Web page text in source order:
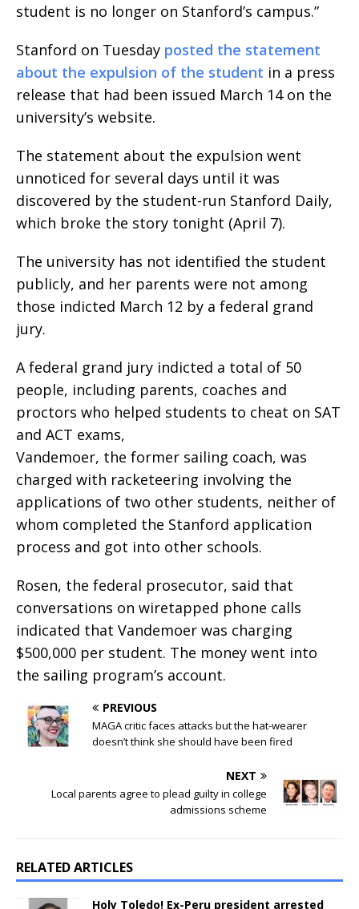
student is no longer on Stanford’s campus.”
Stanford on Tuesday posted the statement
about the expulsion of the student in a press
release that had been issued March 14 on the
university’s website.
The statement about the expulsion went
unnoticed for several days until it was
discovered by the student-run Stanford Daily,
which broke the story tonight (April 7).
The university has not identified the student
publicly, and her parents were not among
those indicted March 12 by a federal grand
jury.
A federal grand jury indicted a total of 50
people, including parents, coaches and
proctors who helped students to cheat on SAT
and ACT exams,
Vandemoer, the former sailing coach, was
charged with racketeering involving the
applications of two other students, neither of
whom completed the Stanford application
process and got into other schools.
Rosen, the federal prosecutor, said that
conversations on wiretapped phone calls
indicated that Vandemoer was charging
$500,000 per student. The money went into
the sailing program’s account.
PREVIOUS
MAGA critic faces attacks but the hat-wearer
doesn’t think she should have been fired
NEXT
Local parents agree to plead guilty in college
admissions scheme
RELATED ARTICLES
Holy Toledo! Ex-Peru president arrested